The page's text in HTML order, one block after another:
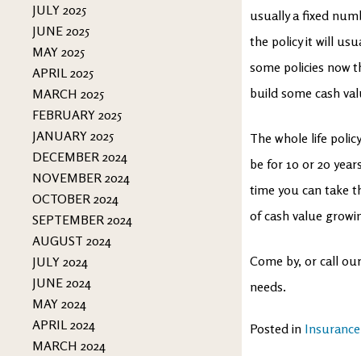
JULY 2025
JUNE 2025
MAY 2025
APRIL 2025
MARCH 2025
FEBRUARY 2025
JANUARY 2025
DECEMBER 2024
NOVEMBER 2024
OCTOBER 2024
SEPTEMBER 2024
AUGUST 2024
JULY 2024
JUNE 2024
MAY 2024
APRIL 2024
MARCH 2024
usually a fixed
the policy it will
some policies now
build some cash
The whole life
be for 10 or 20
time you can take
of cash value
Come by, or call
needs.
Posted in Insurance